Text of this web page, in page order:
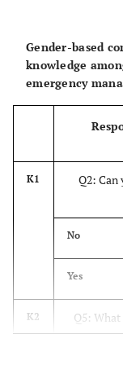
supervise
children
Have you
across
a tooth
What is
Gender-based
knowledge
emergency
K1
Q2:
No
Yes
K2
Q5: